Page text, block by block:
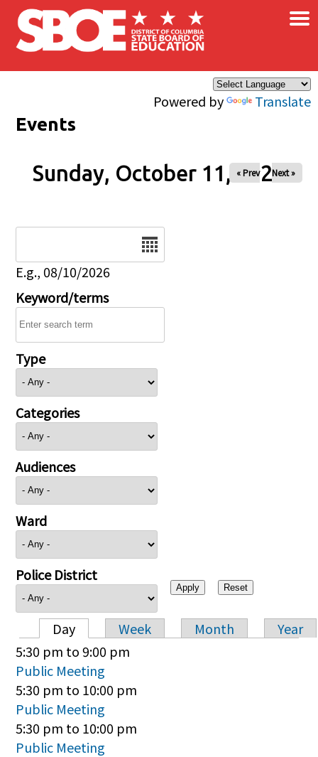
Skip to main content
Powered by Translate
×
Events
Sunday, October 11, 2026
« Prev Next »
E.g., 08/10/2026
Keyword/terms
Type
Categories
Audiences
Ward
Police District
Primary tabs
Day Week Month
Year
5:30 pm to9:00 pm
Public Meeting
5:30 pm to 10:00 pm
Public Meeting
5:30 pm to 10:00 pm
Public Meeting